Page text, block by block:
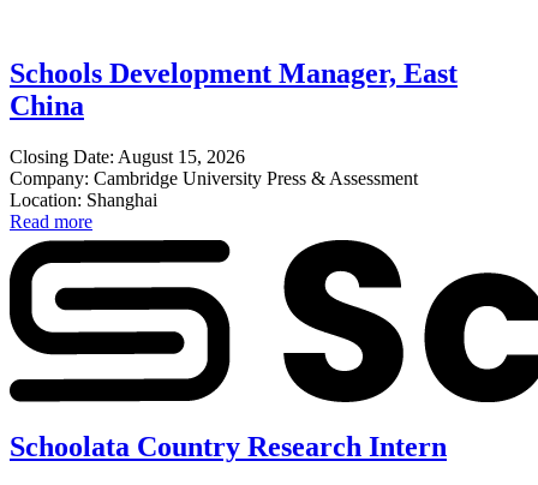
Schools Development Manager, East
China
Closing Date: August 15, 2026
Company: Cambridge University Press & Assessment
Location: Shanghai
Read more
Schoolata Country Research Intern